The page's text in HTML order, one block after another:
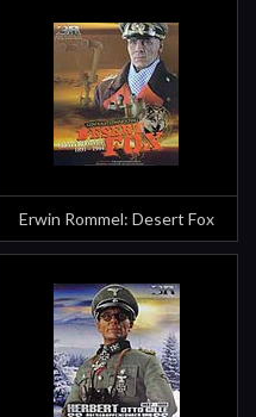
Erwin Rommel: Desert Fox